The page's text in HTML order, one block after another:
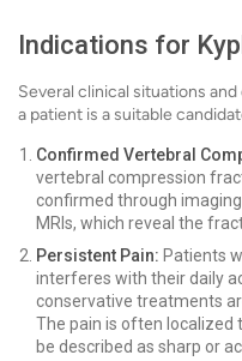
Indications for
Several clinical situations
a patient is a suitable
Confirmed Vertebral
vertebral compression
confirmed through
MRIs, which reveal the
Persistent Pain: Patients
interferes with their daily
conservative treatments
The pain is often
be described as sharp or